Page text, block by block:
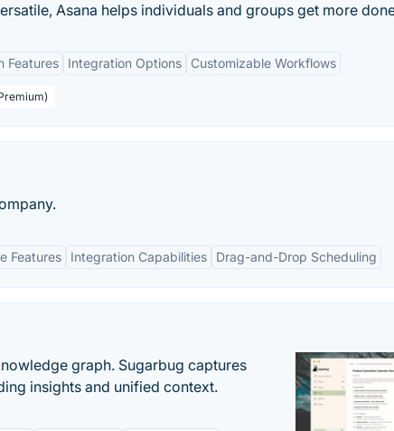
Asana helps individuals and groups get more
Features Integration Options Customizable Workflows
Features Integration Capabilities Drag-and-Drop Scheduling
graph. Sugarbug captures
insights and unified context.